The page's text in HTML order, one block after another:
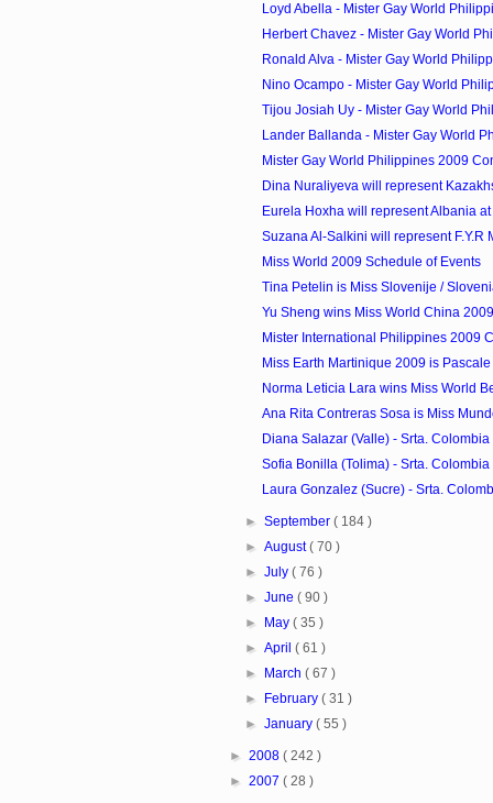
Loyd Abella - Mister Gay World
Herbert Chavez - Mister Gay World
Ronald Alva - Mister Gay World
Nino Ocampo - Mister Gay World
Tijou Josiah Uy - Mister Gay World
Lander Ballanda - Mister Gay World
Mister Gay World Philippines 2009
Dina Nuraliyeva will represent
Eurela Hoxha will represent Albania
Suzana Al-Salkini will represent F.Y.R
Miss World 2009 Schedule of Events
Tina Petelin is Miss Slovenije /
Yu Sheng wins Miss World China 2009
Mister International Philippines 2009
Miss Earth Martinique 2009 is
Norma Leticia Lara wins Miss World
Ana Rita Contreras Sosa is Miss
Diana Salazar (Valle) - Srta. Colombia
Sofia Bonilla (Tolima) - Srta. Colombia
Laura Gonzalez (Sucre) - Srta.
►September( 184 )
►August( 70 )
►July( 76 )
►June( 90 )
►
May( 35 )
►April( 61 )
►
March( 67 )
►
February( 31 )
►January( 55 )
► 2008 ( 242 )
► 2007 ( 28 )